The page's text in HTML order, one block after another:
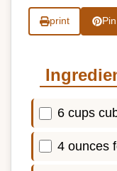
print Pin
6 cups
4 ounces